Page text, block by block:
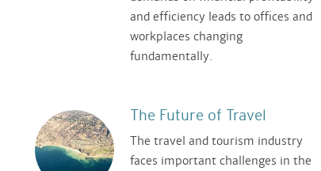
and efficiency leads to offices and
workplaces changing
fundamentally.
The Future of Travel
The travel and tourism industry
faces important challenges in the